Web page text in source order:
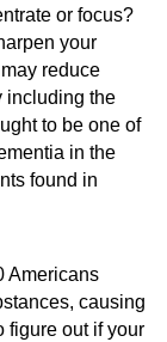
or focus?
your
may reduce
including the
to be one of
in the
found in
Americans
causing
figure out if your